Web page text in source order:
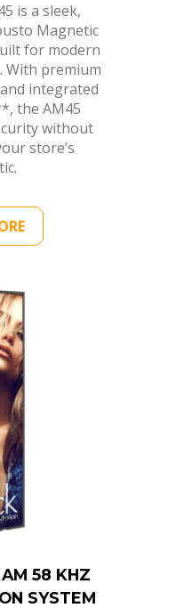
is a sleek,
Magnetic
for modern
With premium
integrated
the AM45
without
store’s
58 KHZ
SYSTEM